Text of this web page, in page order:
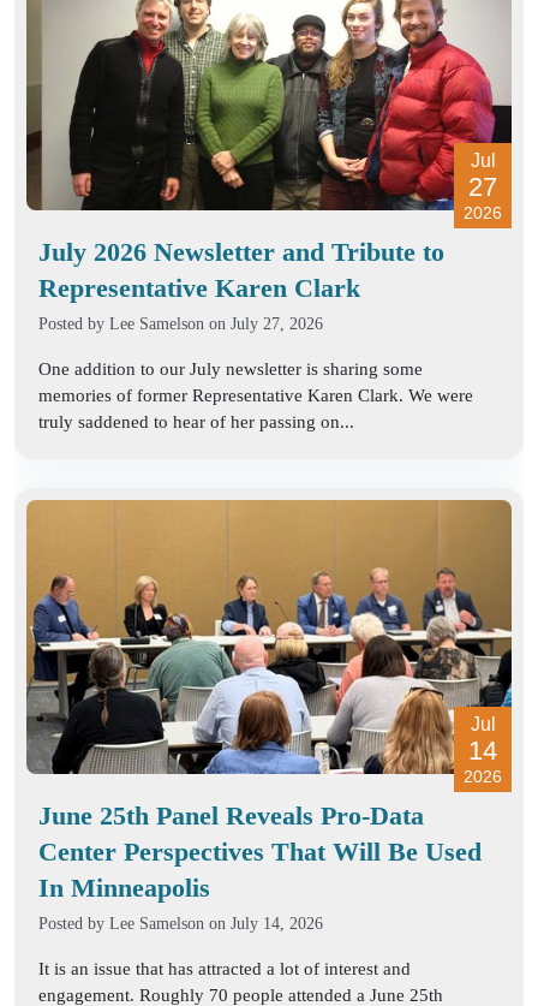
Jul
27
2026
July 2026 Newsletter and Tribute to
Representative Karen Clark
Posted by Lee Samelson on July 27, 2026
One addition to our July newsletter is sharing some
memories of former Representative Karen Clark. We were
truly saddened to hear of her passing on...
Jul
14
2026
June 25th Panel Reveals Pro-Data
Center Perspectives That Will Be Used
In Minneapolis
Posted by Lee Samelson on July 14, 2026
It is an issue that has attracted a lot of interest and
engagement. Roughly 70 people attended a June 25th